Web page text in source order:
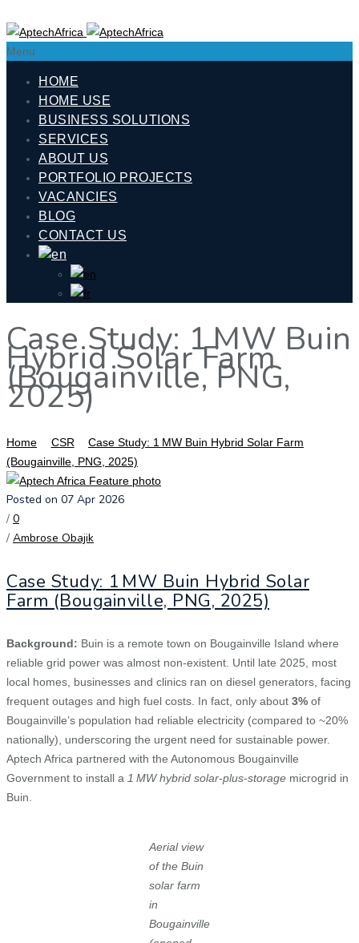
Menu
HOME
HOME USE
BUSINESS SOLUTIONS
SERVICES
ABOUT US
PORTFOLIO PROJECTS
VACANCIES
BLOG
CONTACT US
Case Study: 1 MW Buin
Hybrid Solar Farm
(Bougainville, PNG,
2025)
Home CSR
Case Study: 1 MW Buin Hybrid Solar Farm
(Bougainville, PNG, 2025)
Posted on 07 Apr 2026
/ 0
/ Ambrose Obajik
Case Study: 1 MW Buin Hybrid Solar
Farm (Bougainville, PNG, 2025)
Background: Buin is a remote town on Bougainville Island where
reliable grid power was almost non‑existent. Until late 2025, most
local homes, businesses and clinics ran on diesel generators, facing
frequent outages and high fuel costs. In fact, only about 3% of
Bougainville’s population had reliable electricity (compared to ~20%
nationally), underscoring the urgent need for sustainable power.
Aptech Africa partnered with the Autonomous Bougainville
Government to install a 1 MW hybrid solar-plus-storage microgrid in
Buin.
Aerial view
of the Buin
solar farm
in
Bougainville